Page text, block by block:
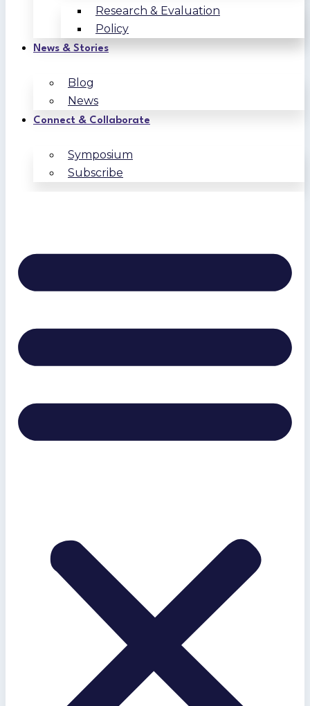
Research & Evaluation
Policy
News & Stories
Blog
News
Connect & Collaborate
Symposium
Subscribe